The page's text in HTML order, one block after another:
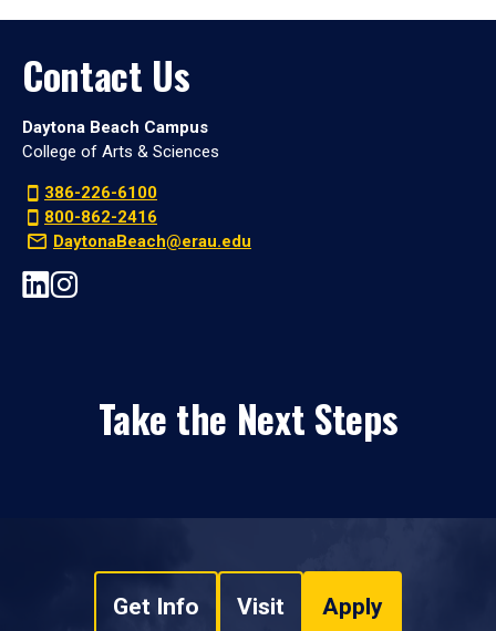
Contact Us
Daytona Beach Campus
College of Arts & Sciences
386-226-6100
800-862-2416
DaytonaBeach@erau.edu
Take the Next Steps
Get Info Visit Apply